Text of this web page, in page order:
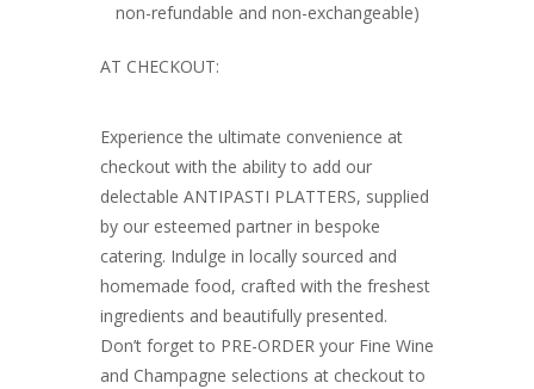
non-refundable and non-exchangeable)
AT CHECKOUT:
Experience the ultimate convenience at
checkout with the ability to add our
delectable ANTIPASTI PLATTERS, supplied
by our esteemed partner in bespoke
catering. Indulge in locally sourced and
homemade food, crafted with the freshest
ingredients and beautifully presented.
Don’t forget to PRE-ORDER your Fine Wine
and Champagne selections at checkout to